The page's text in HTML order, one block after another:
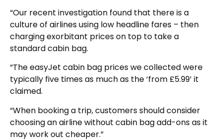
“Our recent investigation found that there is a
culture of airlines using low headline fares – then
charging exorbitant prices on top to take a
standard cabin bag.
“The easyJet cabin bag prices we collected were
typically five times as much as the ‘from £5.99’ it
claimed.
“When booking a trip, customers should consider
choosing an airline without cabin bag add-ons as it
may work out cheaper.”